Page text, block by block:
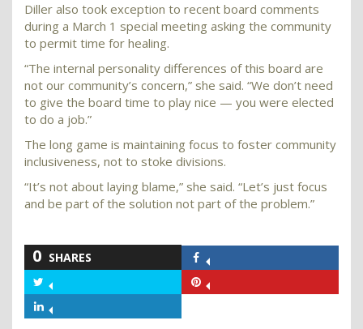
Diller also took exception to recent board comments
during a March 1 special meeting asking the community
to permit time for healing.
“The internal personality differences of this board are
not our community’s concern,” she said. “We don’t need
to give the board time to play nice — you were elected
to do a job.”
The long game is maintaining focus to foster community
inclusiveness, not to stoke divisions.
“It’s not about laying blame,” she said. “Let’s just focus
and be part of the solution not part of the problem.”
0 SHARES
Facebook
Twitter